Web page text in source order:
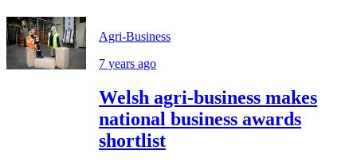
Agri-Business
7 years ago
Welsh agri-business makes
national business awards
shortlist